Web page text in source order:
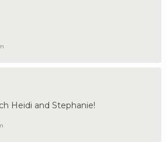
Heidi and Stephanie!